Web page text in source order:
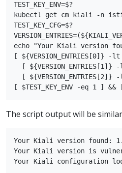
TEST_KEY_ENV=$?
kubectl get cm kiali -n
TEST_KEY_CFG=$?
echo "Your Kiali version
[
[ ${VERSION_ENTRIES[1]}
[ ${VERSION_ENTRIES[2]}
The script output will be
Your Kiali version found:
Your Kiali version is